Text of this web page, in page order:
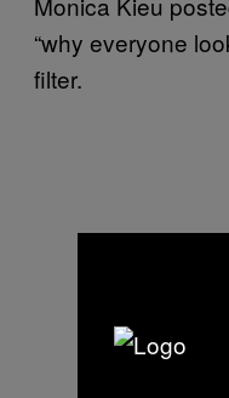
“why everyone
filter.